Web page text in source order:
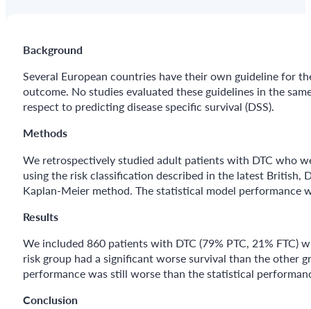
Background
Several European countries have their own guideline for
outcome. No studies evaluated these guidelines in the
respect to predicting disease specific survival (DSS).
Methods
We retrospectively studied adult patients with DTC who
using the risk classification described in the latest British,
Kaplan-Meier method. The statistical model performance
Results
We included 860 patients with DTC (79% PTC, 21%
risk group had a significant worse survival than the other
performance was still worse than the statistical
Conclusion